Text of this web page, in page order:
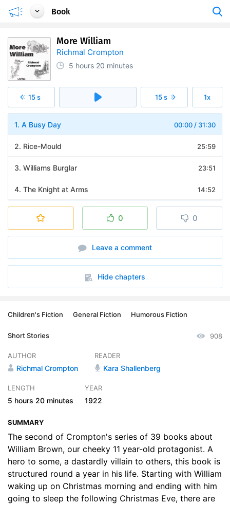
Book
More William
Richmal Crompton
5 hours 20 minutes
15 s 15 s 1x
00:00 / 31:30
1. A Busy Day
25:59
2. Rice-Mould
23:51
3. Williams Burglar
14:52
4. The Knight at Arms
6. The Rivals
10. The Helper
31:51
11. William and the Smuggler
13. William and the Ancient Souls
14. Williams Christmas Eve
0 0
Leave a comment
Hide chapters
Children's Fiction General Fiction Humorous Fiction
Short Stories 908
AUTHOR
Richmal Crompton
READER
Kara Shallenberg
LENGTH
5 hours 20 minutes
YEAR
1922
SUMMARY
The second of Crompton's series of 39 books about
William Brown, our cheeky 11 year-old protagonist. A
hero to some, a dastardly villain to others, this book is
structured round a year in his life. Starting with William
waking up on Christmas morning and ending with him
going to sleep the following Christmas Eve, there are